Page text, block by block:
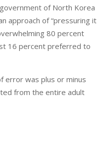
of North Korea
approach of “pressuring it
80 percent
16 percent preferred to
error was plus or minus
from the entire adult